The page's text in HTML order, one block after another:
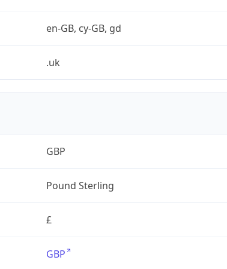
en-GB, cy-GB, gd
.uk
GBP
Pound Sterling
£
GBP